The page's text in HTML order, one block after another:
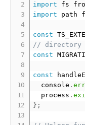
import fs
import path
const
// directory
const
const
  console
.
  process
.
} ;